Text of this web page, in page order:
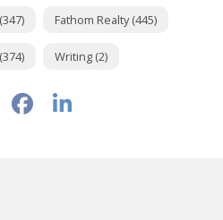
Fathom Realty (445)
Writing (2)